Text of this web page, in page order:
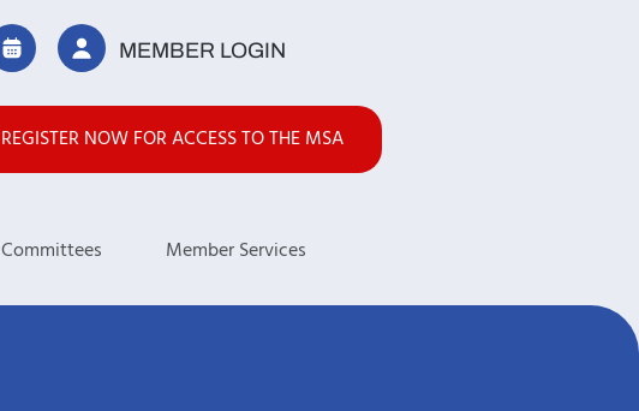
MEMBER LOGIN
REGISTER NOW FOR ACCESS TO THE MSA
Committees Member Services